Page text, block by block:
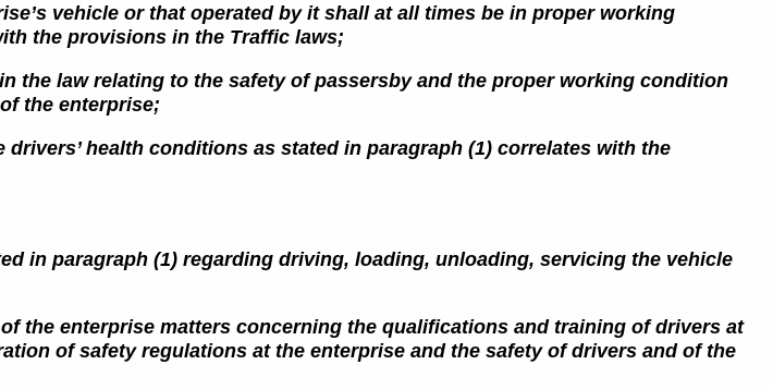
vehicle or that operated by it shall at all times be in proper working
the provisions in the Traffic laws;
the law relating to the safety of passersby and the proper working condition
the enterprise;
drivers’ health conditions as stated in paragraph (1) correlates with the
in paragraph (1) regarding driving, loading, unloading, servicing the vehicle
the enterprise matters concerning the qualifications and training of drivers at
of safety regulations at the enterprise and the safety of drivers and of the